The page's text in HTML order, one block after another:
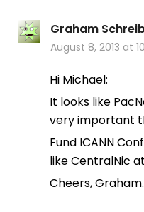
Graham
August 8, 2013 at
Hi Michael:
It looks like
very important
Fund ICANN
like CentralNic
Cheers, Graham.